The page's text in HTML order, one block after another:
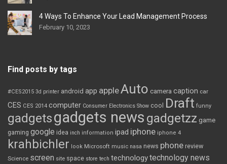
4 Ways To Enhance Your Lead Management Process
February 10, 2023
Find posts by tags
#CES2015 3d printer android app appleAuto camera caption car
CES CES 2014 computer Consumer Electronics Show cool Draft funny
gadgetsgadgets news gadgetzz game
gaming google idea inch information ipad iphone iphone 4
krahbichler look Microsoft music nasa news phone review
Science screen site space store tech technologytechnology news